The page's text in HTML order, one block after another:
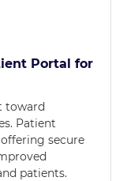
Portal for
toward
Patient
secure
patients.